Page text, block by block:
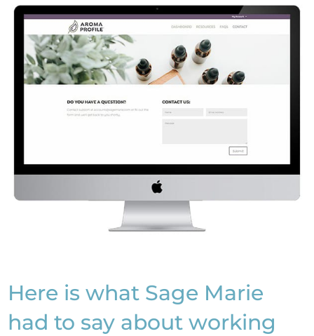
Here is what Sage Marie
had to say about working